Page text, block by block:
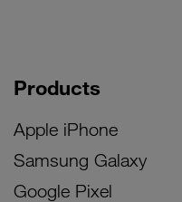
Products
Apple iPhone
Samsung Galaxy
Google Pixel